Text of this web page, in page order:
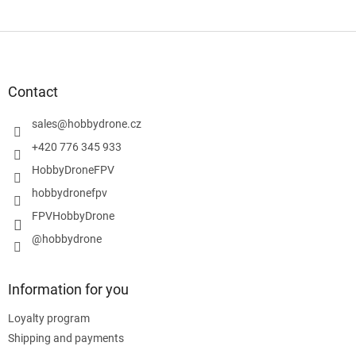
Contact
sales@hobbydrone.cz
+420 776 345 933
HobbyDroneFPV
hobbydronefpv
FPVHobbyDrone
@hobbydrone
Information for you
Loyalty program
Shipping and payments